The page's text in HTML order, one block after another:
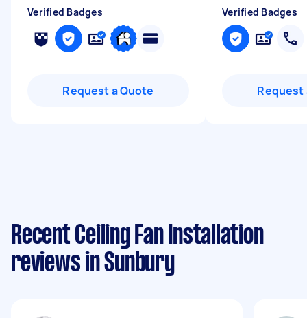
Verified Badges
Request a Quote
Verified Badges
Request
Recent Ceiling Fan Installation
reviews in Sunbury